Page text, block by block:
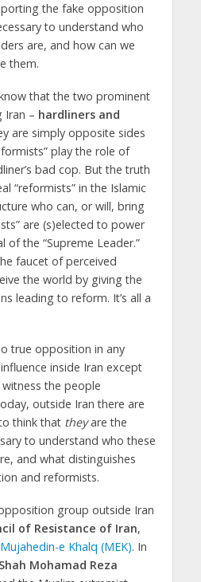
the fake opposition
to understand who
are, and how can we
them.
that the two prominent
Iran – hardliners and
are simply opposite sides
play the role of
bad cop. But the truth
“reformists” in the Islamic
who can, or will, bring
are (s)elected to power
of the “Supreme Leader.”
faucet of perceived
the world by giving the
leading to reform. It’s all a
true opposition in any
inside Iran except
the people
outside Iran there are
think that theyare the
to understand who these
and what distinguishes
and reformists.
group outside Iran
of Resistance of Iran,
Mujahedin-e Khalq (MEK). In
Shah Mohamad Reza